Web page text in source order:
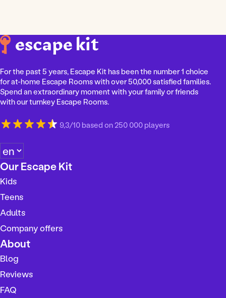
For the past 5 years, Escape Kit has been the number 1 choice
for at-home Escape Rooms with over 50,000 satisfied families.
Spend an extraordinary moment with your family or friends
with our turnkey Escape Rooms.
9,3/10 based on 250 000 players
C
h
o
o
s
a
l
a
g
u
a
Our Escape Kit
Kids
Teens
Adults
Company offers
About
Blog
Reviews
FAQ